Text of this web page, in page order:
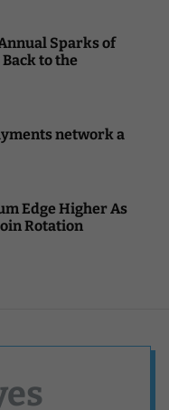
Sparks of
to the
network a
Edge Higher As
Rotation